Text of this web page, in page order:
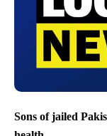
Sons of jailed